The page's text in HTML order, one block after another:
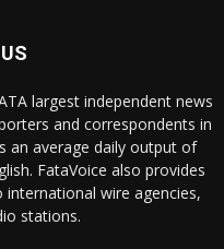
largest independent news
and correspondents in
an average daily output of
FataVoice also provides
wire agencies,
stations.